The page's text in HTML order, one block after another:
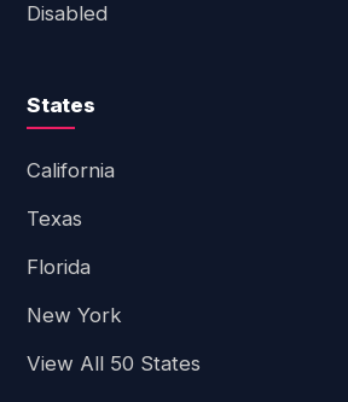
Disabled
States
California
Texas
Florida
New York
View All 50 States